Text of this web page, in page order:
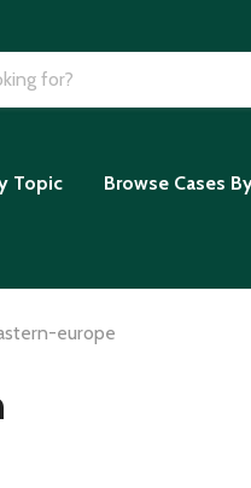
Topic Browse Cases
europe